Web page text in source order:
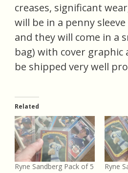
creases, significant
will be in a penny
and they will come in a
bag) with cover graphic
be shipped very well
Related
Ryne Sandberg Pack of 5
Ryne